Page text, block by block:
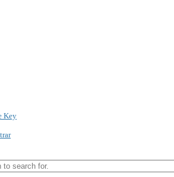
Key
for.